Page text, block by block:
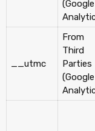
(Google
__utmc
From
Third
Parties
(Google